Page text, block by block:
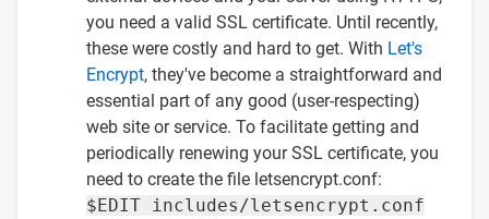
you need a valid SSL certificate. Until recently,
these were costly and hard to get. With Let's
Encrypt, they've become a straightforward and
essential part of any good (user-respecting)
web site or service. To facilitate getting and
periodically renewing your SSL certificate, you
need to create the file letsencrypt.conf:
$EDIT includes/letsencrypt.conf